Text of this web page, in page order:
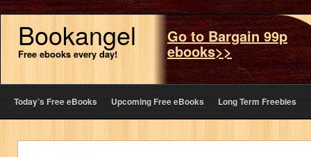
Bookangel
Free ebooks every day!
Go to Bargain 99p
ebooks>>
Today’s Free eBooks Upcoming Free eBooks Long Term Freebies